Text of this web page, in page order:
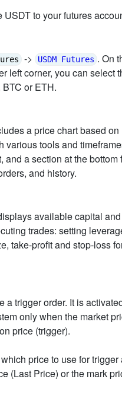
USDT to your futures
-> USDM Futures . On
left corner, you can select
or ETH.
a price chart based on
various tools and
and a section at the bottom
and history.
available capital
trades: setting
take-profit and stop-loss
a trigger order. It is
only when the market
price (trigger).
price to use for trigger
(Last Price) or the mark